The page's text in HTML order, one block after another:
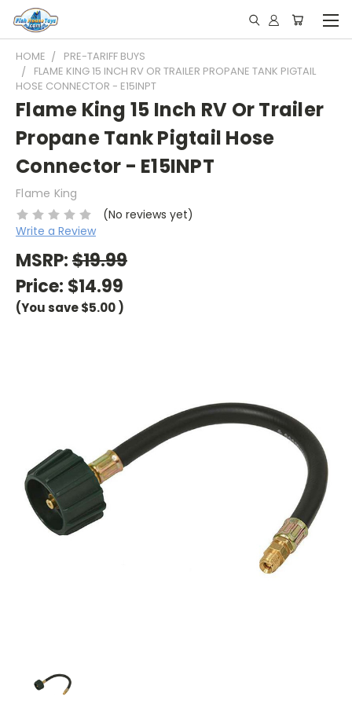
HOME
PRE-TARIFF BUYS
FLAME KING 15 INCH RV OR TRAILER PROPANE TANK PIGTAIL
HOSE CONNECTOR - E15INPT
Flame King 15 Inch RV Or Trailer
Propane Tank Pigtail Hose
Connector - E15INPT
Flame King
(No reviews yet)
Write a Review
MSRP:$19.99
Price: $14.99
(You save$5.00)